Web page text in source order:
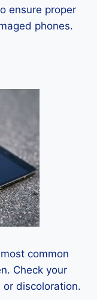
ensure proper
phones.
common
Check your
discoloration.